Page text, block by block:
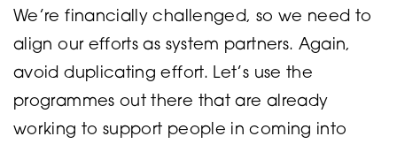
We’re financially challenged, so we need to
align our efforts as system partners. Again,
avoid duplicating effort. Let’s use the
programmes out there that are already
working to support people in coming into